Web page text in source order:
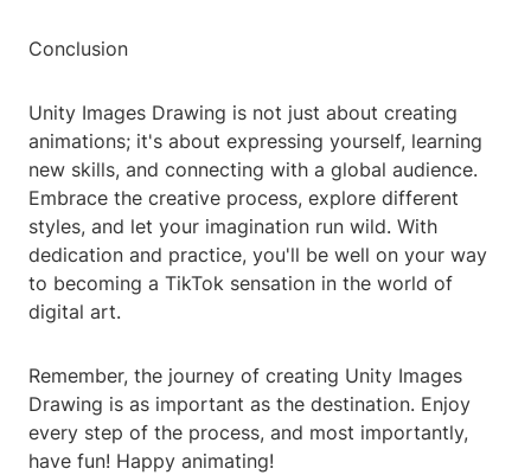
Conclusion
Unity Images Drawing is not just about creating
animations; it's about expressing yourself, learning
new skills, and connecting with a global audience.
Embrace the creative process, explore different
styles, and let your imagination run wild. With
dedication and practice, you'll be well on your way
to becoming a TikTok sensation in the world of
digital art.
Remember, the journey of creating Unity Images
Drawing is as important as the destination. Enjoy
every step of the process, and most importantly,
have fun! Happy animating!